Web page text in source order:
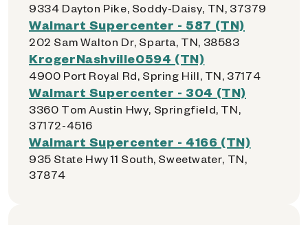
9334 Dayton Pike, Soddy-Daisy, TN, 37379
Walmart Supercenter - 587 (TN)
202 Sam Walton Dr, Sparta, TN, 38583
KrogerNashville0594 (TN)
4900 Port Royal Rd, Spring Hill, TN, 37174
Walmart Supercenter - 304 (TN)
3360 Tom Austin Hwy, Springfield, TN,
37172-4516
Walmart Supercenter - 4166 (TN)
935 State Hwy 11 South, Sweetwater, TN,
37874